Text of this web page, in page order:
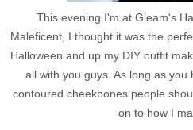
This evening I'm at Gleam's
Maleficent, I thought it was the
Halloween and up my DIY outfit
all with you guys. As long as
contoured cheekbones people
on to how I